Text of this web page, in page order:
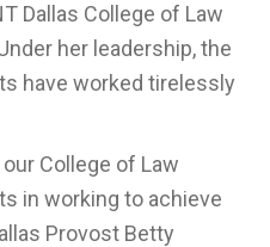
Dallas College of Law
her leadership, the
have worked tirelessly
College of Law
in working to achieve
Provost Betty